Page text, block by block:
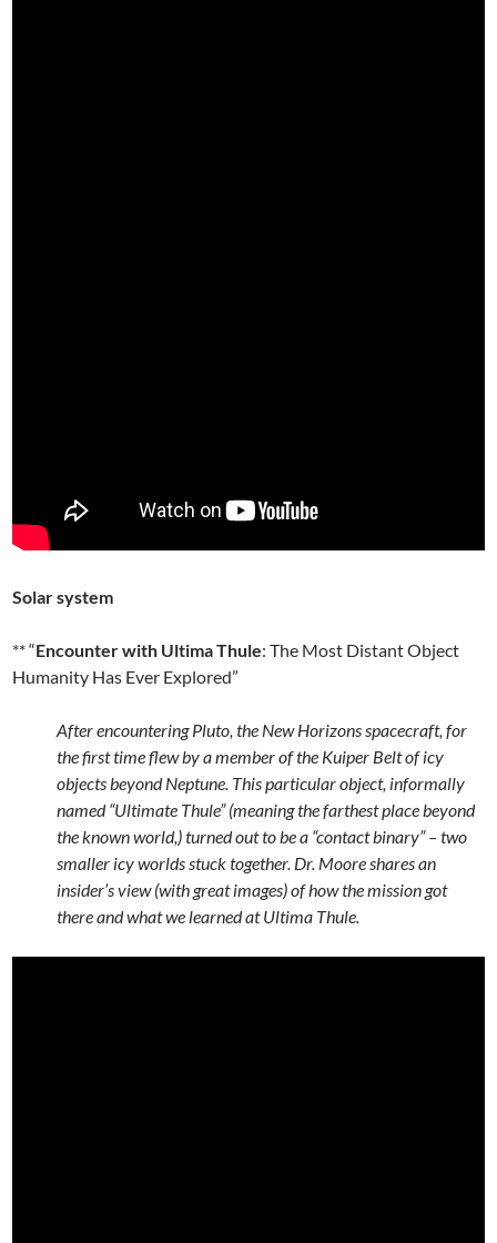
Solar system
** “Encounter with Ultima Thule: The Most Distant Object
Humanity Has Ever Explored”
After encountering Pluto, the New Horizons spacecraft, for
the first time flew by a member of the Kuiper Belt of icy
objects beyond Neptune. This particular object, informally
named “Ultimate Thule” (meaning the farthest place beyond
the known world,) turned out to be a “contact binary” – two
smaller icy worlds stuck together. Dr. Moore shares an
insider’s view (with great images) of how the mission got
there and what we learned at Ultima Thule.